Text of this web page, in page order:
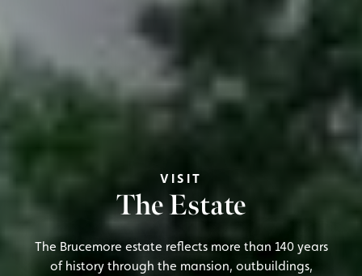
VISIT
The Estate
The Brucemore estate reflects more than 140 years
of history through the mansion, outbuildings,